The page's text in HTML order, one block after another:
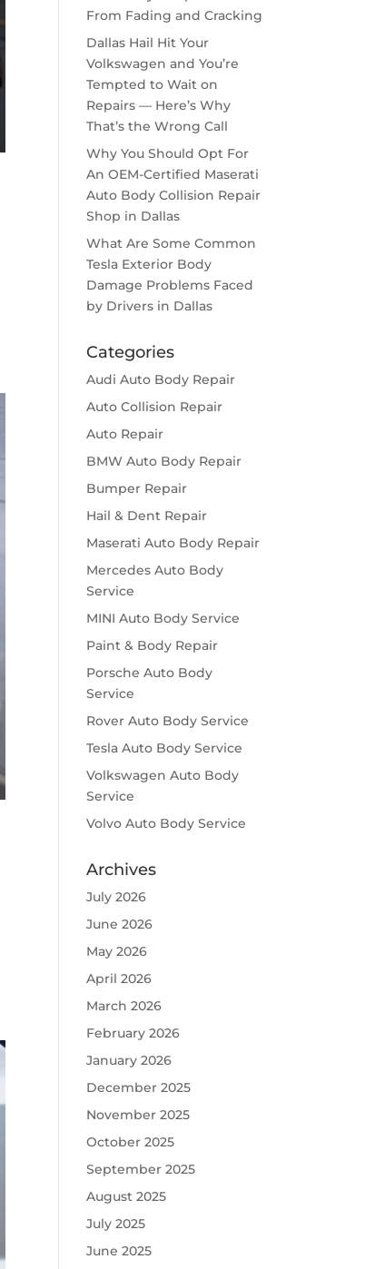
From Fading and Cracking
Dallas Hail Hit Your
Volkswagen and You’re
Tempted to Wait on
Repairs — Here’s Why
That’s the Wrong Call
Why You Should Opt For
An OEM-Certified Maserati
Auto Body Collision Repair
Shop in Dallas
What Are Some Common
Tesla Exterior Body
Damage Problems Faced
by Drivers in Dallas
Categories
Audi Auto Body Repair
Auto Collision Repair
Auto Repair
BMW Auto Body Repair
Bumper Repair
Hail & Dent Repair
Maserati Auto Body Repair
Mercedes Auto Body
Service
MINI Auto Body Service
Paint & Body Repair
Porsche Auto Body
Service
Rover Auto Body Service
Tesla Auto Body Service
Volkswagen Auto Body
Service
Volvo Auto Body Service
Archives
July 2026
June 2026
May 2026
April 2026
March 2026
February 2026
January 2026
December 2025
November 2025
October 2025
September 2025
August 2025
July 2025
June 2025